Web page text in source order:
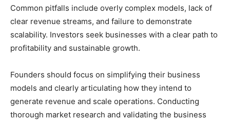
Common pitfalls include overly complex models, lack of
clear revenue streams, and failure to demonstrate
scalability. Investors seek businesses with a clear path to
profitability and sustainable growth.
Founders should focus on simplifying their business
models and clearly articulating how they intend to
generate revenue and scale operations. Conducting
thorough market research and validating the business